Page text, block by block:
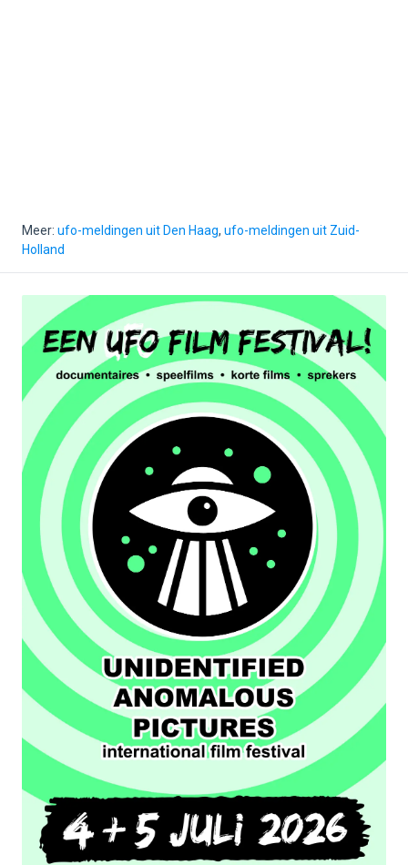
Meer: ufo-meldingen uit Den Haag, ufo-meldingen uit Zuid-
Holland